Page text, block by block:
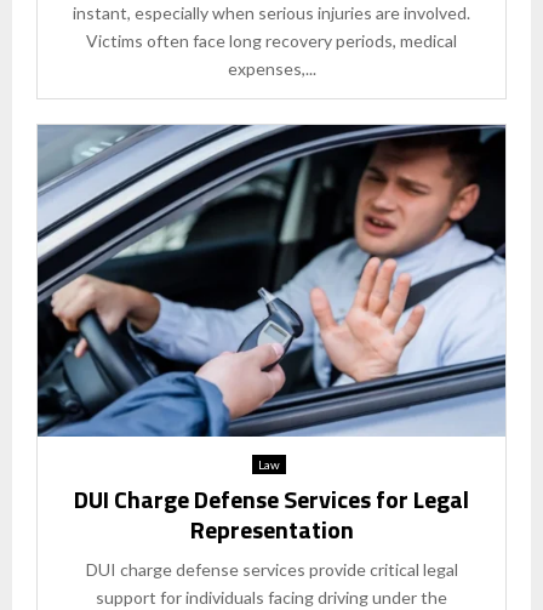
instant, especially when serious injuries are involved.
Victims often face long recovery periods, medical
expenses,...
Law
DUI Charge Defense Services for Legal
Representation
DUI charge defense services provide critical legal
support for individuals facing driving under the